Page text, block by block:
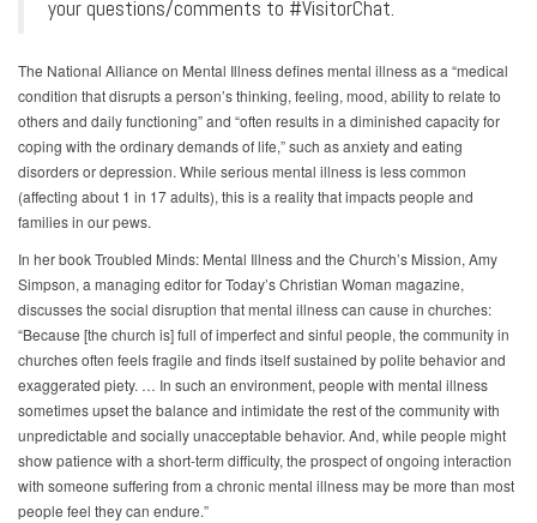
your questions/comments to #VisitorChat.
The National Alliance on Mental Illness defines mental illness as a “medical
condition that disrupts a person’s thinking, feeling, mood, ability to relate to
others and daily functioning” and “often results in a diminished capacity for
coping with the ordinary demands of life,” such as anxiety and eating
disorders or depression. While serious mental illness is less common
(affecting about 1 in 17 adults), this is a reality that impacts people and
families in our pews.
In her book Troubled Minds: Mental Illness and the Church’s Mission, Amy
Simpson, a managing editor for Today’s Christian Woman magazine,
discusses the social disruption that mental illness can cause in churches:
“Because [the church is] full of imperfect and sinful people, the community in
churches often feels fragile and finds itself sustained by polite behavior and
exaggerated piety. … In such an environment, people with mental illness
sometimes upset the balance and intimidate the rest of the community with
unpredictable and socially unacceptable behavior. And, while people might
show patience with a short-term difficulty, the prospect of ongoing interaction
with someone suffering from a chronic mental illness may be more than most
people feel they can endure.”